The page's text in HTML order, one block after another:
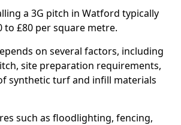
a 3G pitch in Watford typically
to £80 per square metre.
on several factors, including
site preparation requirements,
synthetic turf and infill materials
such as floodlighting, fencing,